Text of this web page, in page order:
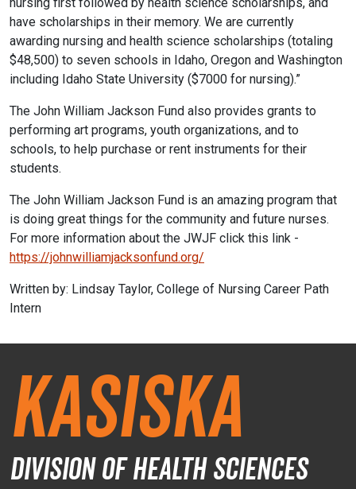
have scholarships in their memory. We are currently
awarding nursing and health science scholarships (totaling
$48,500) to seven schools in Idaho, Oregon and Washington
including Idaho State University ($7000 for nursing).”
The John William Jackson Fund also provides grants to
performing art programs, youth organizations, and to
schools, to help purchase or rent instruments for their
students.
The John William Jackson Fund is an amazing program that
is doing great things for the community and future nurses.
For more information about the JWJF click this link -
https://johnwilliamjacksonfund.org/
Written by: Lindsay Taylor, College of Nursing Career Path
Intern
Kasiska
Division of Health Sciences